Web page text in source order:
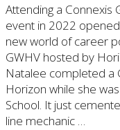
Attending a Connexis
event in 2022
new world of career
GWHV hosted by
Natalee completed a
Horizon while she
School. It just
line mechanic …